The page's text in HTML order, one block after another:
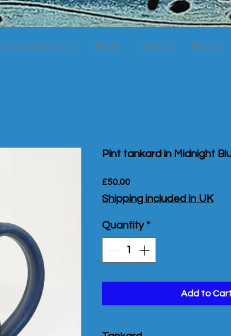
Events & Videos About Contact Prints
Pint tankard in Midnight
£50.00Price
Shipping included in UK
Quantity *
Add to